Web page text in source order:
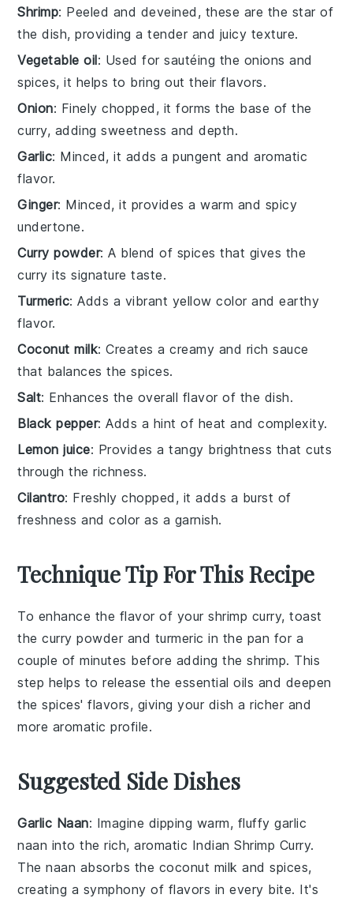
Shrimp: Peeled and deveined, these are the star of
the dish, providing a tender and juicy texture.
Vegetable oil: Used for sautéing the onions and
spices, it helps to bring out their flavors.
Onion: Finely chopped, it forms the base of the
curry, adding sweetness and depth.
Garlic: Minced, it adds a pungent and aromatic
flavor.
Ginger: Minced, it provides a warm and spicy
undertone.
Curry powder: A blend of spices that gives the
curry its signature taste.
Turmeric: Adds a vibrant yellow color and earthy
flavor.
Coconut milk: Creates a creamy and rich sauce
that balances the spices.
Salt: Enhances the overall flavor of the dish.
Black pepper: Adds a hint of heat and complexity.
Lemon juice: Provides a tangy brightness that cuts
through the richness.
Cilantro: Freshly chopped, it adds a burst of
freshness and color as a garnish.
Technique Tip For This Recipe
To enhance the flavor of yourshrimp curry, toast
thecurry powder and turmeric in the pan for a
couple of minutes before adding theshrimp. This
step helps to release the essential oils and deepen
the spices' flavors, giving your dish a richer and
more aromatic profile.
Suggested Side Dishes
Garlic Naan: Imagine dipping warm, fluffygarlic
naan into the rich, aromatic Indian Shrimp Curry.
Thenaan absorbs the coconut milk andspices,
creating a symphony of flavors in every bite. It's